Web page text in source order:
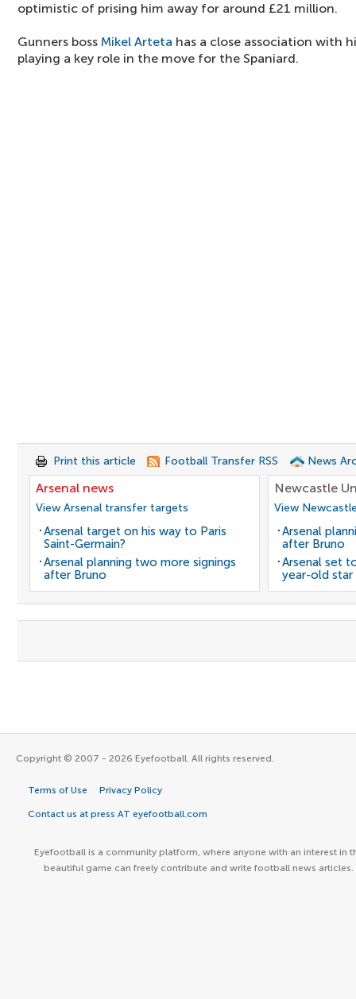
optimistic of prising him away for around £21 million.
Gunners boss Mikel Arteta has a close association with
playing a key role in the move for the Spaniard.
Print this article Football Transfer RSS News
Arsenal news
View Arsenal transfer targets
Arsenal target on his way to Paris
Saint-Germain?
Arsenal planning two more signings
after Bruno
Newcastle
View
Arsenal
after Bruno
Arsenal set
year-old star
Copyright © 2007 - 2026 Eyefootball. All rights reserved.
Terms of Use Privacy Policy
Contact us at press AT eyefootball.com
Eyefootball is a community platform, where anyone with an interest in
beautiful game can freely contribute and write football news articles.